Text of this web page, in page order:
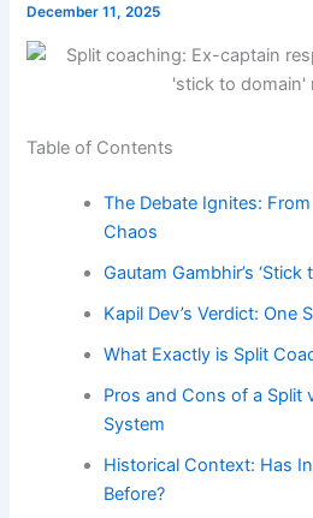
December 11, 2025
Table of Contents
The Debate Ignites:
Chaos
Gautam Gambhir’s
Kapil Dev’s Verdict: One
What Exactly is Split
Pros and Cons of a Split
System
Historical Context: Has
Before?